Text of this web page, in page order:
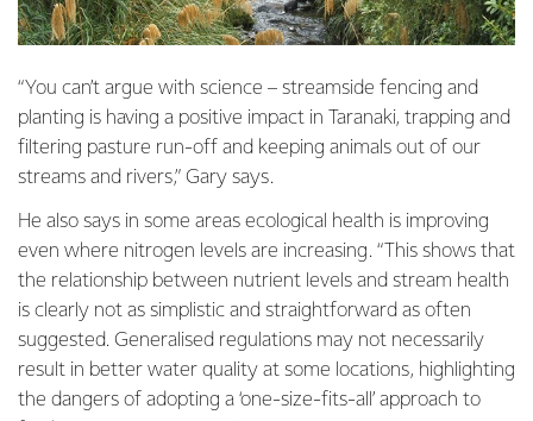
“You can’t argue with science – streamside fencing and
planting is having a positive impact in Taranaki, trapping and
filtering pasture run-off and keeping animals out of our
streams and rivers,” Gary says.
He also says in some areas ecological health is improving
even where nitrogen levels are increasing. “This shows that
the relationship between nutrient levels and stream health
is clearly not as simplistic and straightforward as often
suggested. Generalised regulations may not necessarily
result in better water quality at some locations, highlighting
the dangers of adopting a ‘one-size-fits-all’ approach to